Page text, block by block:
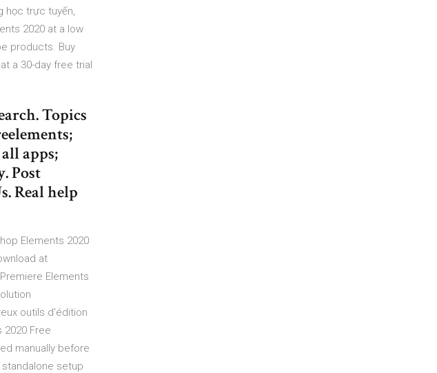
học trực tuyến,
2020 at a low
products. Buy
a 30-day free trial
Topics
apps;
Post
Real help
Elements 2020
at
Elements
outils d'édition
Free
manually before
setup